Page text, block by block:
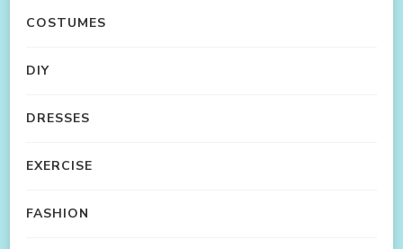
COSTUMES
DIY
DRESSES
EXERCISE
FASHION